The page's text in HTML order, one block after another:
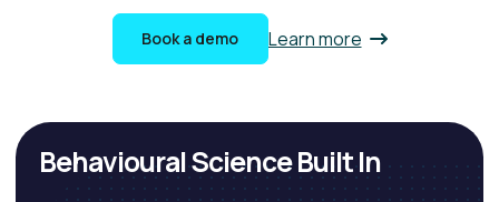
Book a demo Learn more
Behavioural Science Built In